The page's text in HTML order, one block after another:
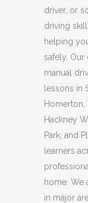
driver, or
driving
helping
safely.
manual
lessons in
Homerton,
Hackney
Park, and
learners
home. We
in major